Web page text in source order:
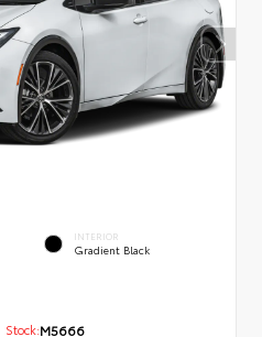
INTERIOR
Gradient Black
Stock:M5666